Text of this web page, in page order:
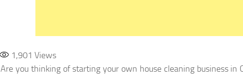
1,901 Views
Are you thinking of starting your own house cleaning business in